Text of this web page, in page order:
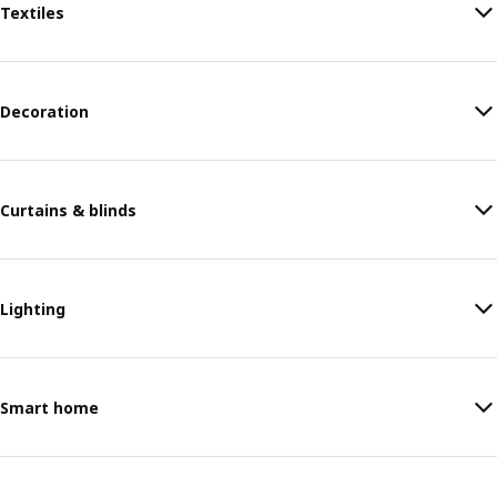
Textiles
Decoration
Curtains & blinds
Lighting
Smart home